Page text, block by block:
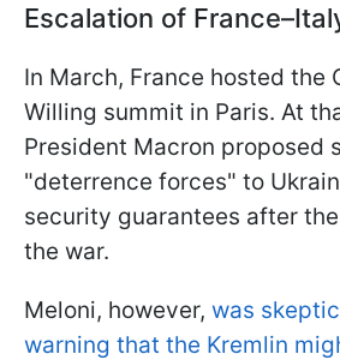
Escalation of
In March, France hosted the
Willing summit in Paris. At
President Macron proposed
"deterrence forces" to
security guarantees after
the war.
Meloni, however, was
warning that the Kremlin